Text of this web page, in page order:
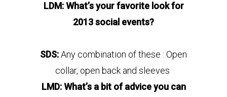
LDM: What’s your favorite look for
2013 social events?
SDS:Any combination of these : Open
collar, open back and sleeves
LMD: What’s a bit of advice you can